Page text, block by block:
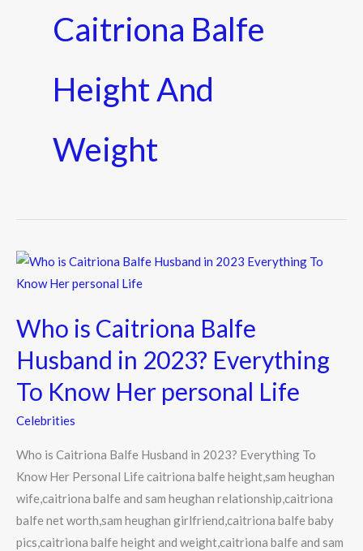
Caitriona Balfe
Height And
Weight
Who is Caitriona Balfe
Husband in 2023? Everything
To Know Her personal Life
Celebrities
Who is Caitriona Balfe Husband in 2023? Everything To
Know Her Personal Life caitriona balfe height,sam heughan
wife,caitriona balfe and sam heughan relationship,caitriona
balfe net worth,sam heughan girlfriend,caitriona balfe baby
pics,caitriona balfe height and weight,caitriona balfe and sam
Who
is
Balfe
Husband
in
2023?
Everything
Know
Her
personal
Life